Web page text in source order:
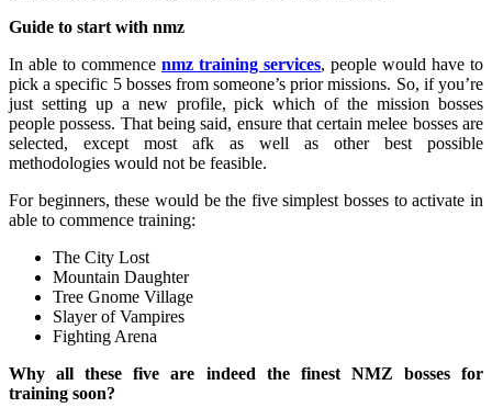
Guide to start with nmz
In able to commence nmz training services, people would have to
pick a specific 5 bosses from someone’s prior missions. So, if you’re
just setting up a new profile, pick which of the mission bosses
people possess. That being said, ensure that certain melee bosses are
selected, except most afk as well as other best possible
methodologies would not be feasible.
For beginners, these would be the five simplest bosses to activate in
able to commence training:
The City Lost
Mountain Daughter
Tree Gnome Village
Slayer of Vampires
Fighting Arena
Why all these five are indeed the finest NMZ bosses for
training soon?